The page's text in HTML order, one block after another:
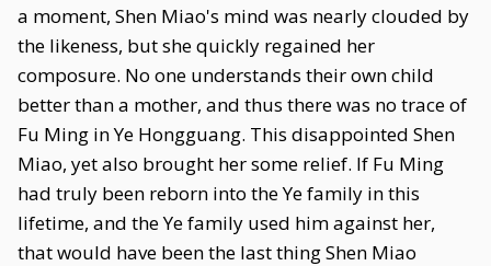
a moment, Shen Miao's mind was nearly clouded by
the likeness, but she quickly regained her
composure. No one understands their own child
better than a mother, and thus there was no trace of
Fu Ming in Ye Hongguang. This disappointed Shen
Miao, yet also brought her some relief. If Fu Ming
had truly been reborn into the Ye family in this
lifetime, and the Ye family used him against her,
that would have been the last thing Shen Miao